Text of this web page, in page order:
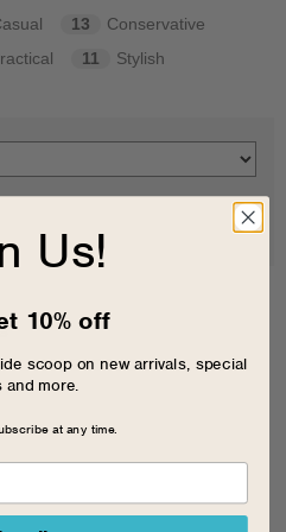
13
Conservative
11 Stylish
Us!
10% off
scoop on new arrivals, special
and more.
at any time.